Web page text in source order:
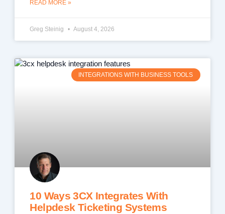
READ MORE »
Greg Steinig August 4, 2026
INTEGRATIONS WITH BUSINESS TOOLS
10 Ways 3CX Integrates With
Helpdesk Ticketing Systems